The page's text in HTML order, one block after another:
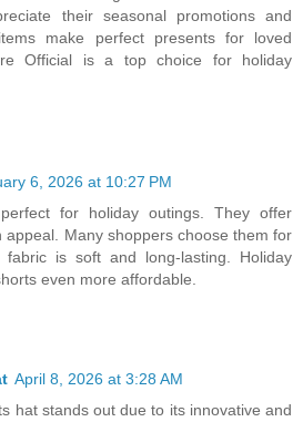
their seasonal promotions and
make perfect presents for loved
Official is a top choice for holiday
6, 2026 at 10:27 PM
for holiday outings. They offer
appeal. Many shoppers choose them for
fabric is soft and long-lasting. Holiday
even more affordable.
April 8, 2026 at 3:28 AM
hat stands out due to its innovative and